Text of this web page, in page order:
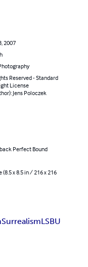
2007
Reserved - Standard
License
Jens Poloczek
Perfect Bound
(8.5 x 8.5 in / 216 x 216
SurrealismLSBU